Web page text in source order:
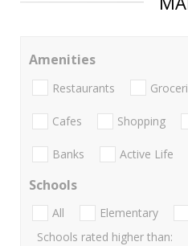
Amenities
Restaurants
Cafes Shopping
Banks Active Life
Schools
All Elementary
Schools rated higher than: